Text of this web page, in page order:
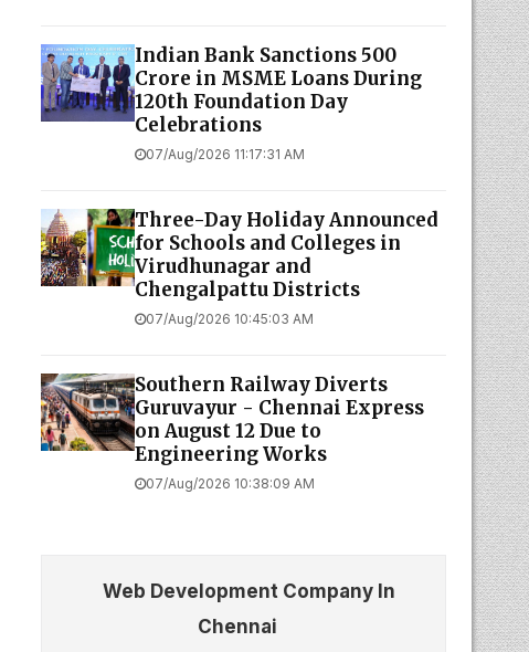
Indian Bank Sanctions ₹500
Crore in MSME Loans During
120th Foundation Day
Celebrations
07/Aug/2026 11:17:31 AM
Three-Day Holiday Announced
for Schools and Colleges in
Virudhunagar and
Chengalpattu Districts
07/Aug/2026 10:45:03 AM
Southern Railway Diverts
Guruvayur - Chennai Express
on August 12 Due to
Engineering Works
07/Aug/2026 10:38:09 AM
Web Development Company In
Chennai